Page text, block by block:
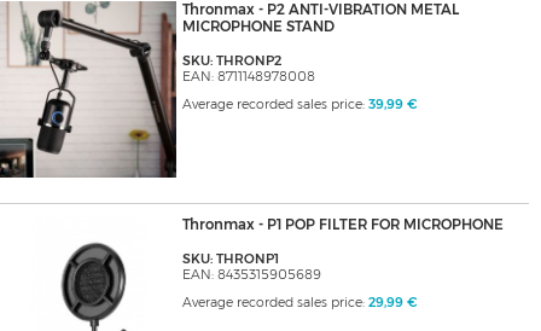
Thronmax - P2 ANTI-VIBRATION METAL
MICROPHONE STAND
SKU: THRONP2
EAN: 8711148978008
Average recorded sales price: 39,99 €
Thronmax - P1 POP FILTER FOR MICROPHONE
SKU: THRONP1
EAN: 8435315905689
Average recorded sales price: 29,99 €